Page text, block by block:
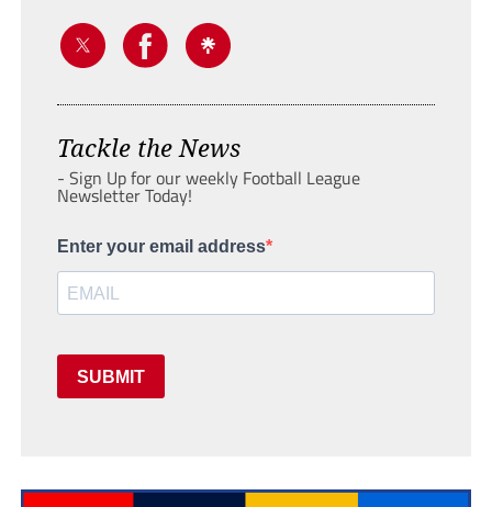
Tackle the News
- Sign Up for our weekly Football League
Newsletter Today!
Enter your email address
SUBMIT